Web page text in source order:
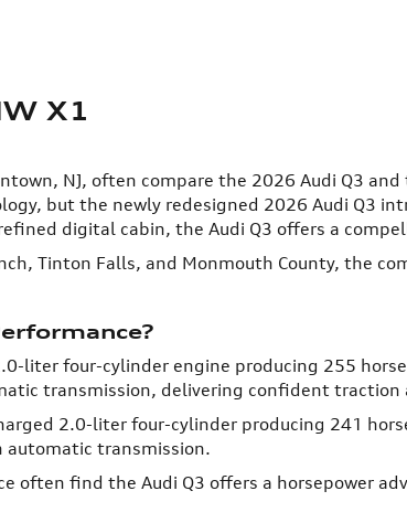
X1
NJ, often compare the 2026 Audi Q3
but the newly redesigned 2026 Audi Q3
digital cabin, the Audi Q3 offers a
Tinton Falls, and Monmouth County, the
liter four-cylinder engine producing 255
transmission, delivering confident
2.0-liter four-cylinder producing 241
automatic transmission.
often find the Audi Q3 offers a horsepower